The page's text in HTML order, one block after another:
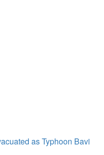
as Typhoon Bavi